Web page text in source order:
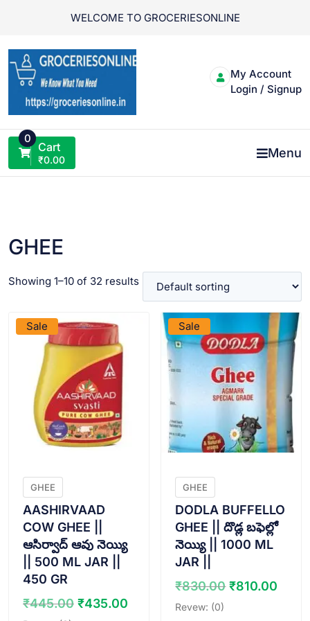
WELCOME TO GROCERIESONLINE
My Account
Login / Signup
0
Cart
₹0.00 Menu
GHEE
Showing 1–10 of 32 results
Sale
GHEE
AASHIRVAAD
COW GHEE ||
ఆసిర్వాద్ ఆవు నెయ్యి
|| 500 ML JAR ||
450 GR
₹445.00 Original
₹435.00 Current
Sale
VIEW PRODUCT
GHEE
DODLA BUFFELLO
GHEE || దొడ్ల బఫెల్లో
నెయ్యి || 1000 ML
JAR ||
₹830.00 Original
₹810.00
Revew: (0)